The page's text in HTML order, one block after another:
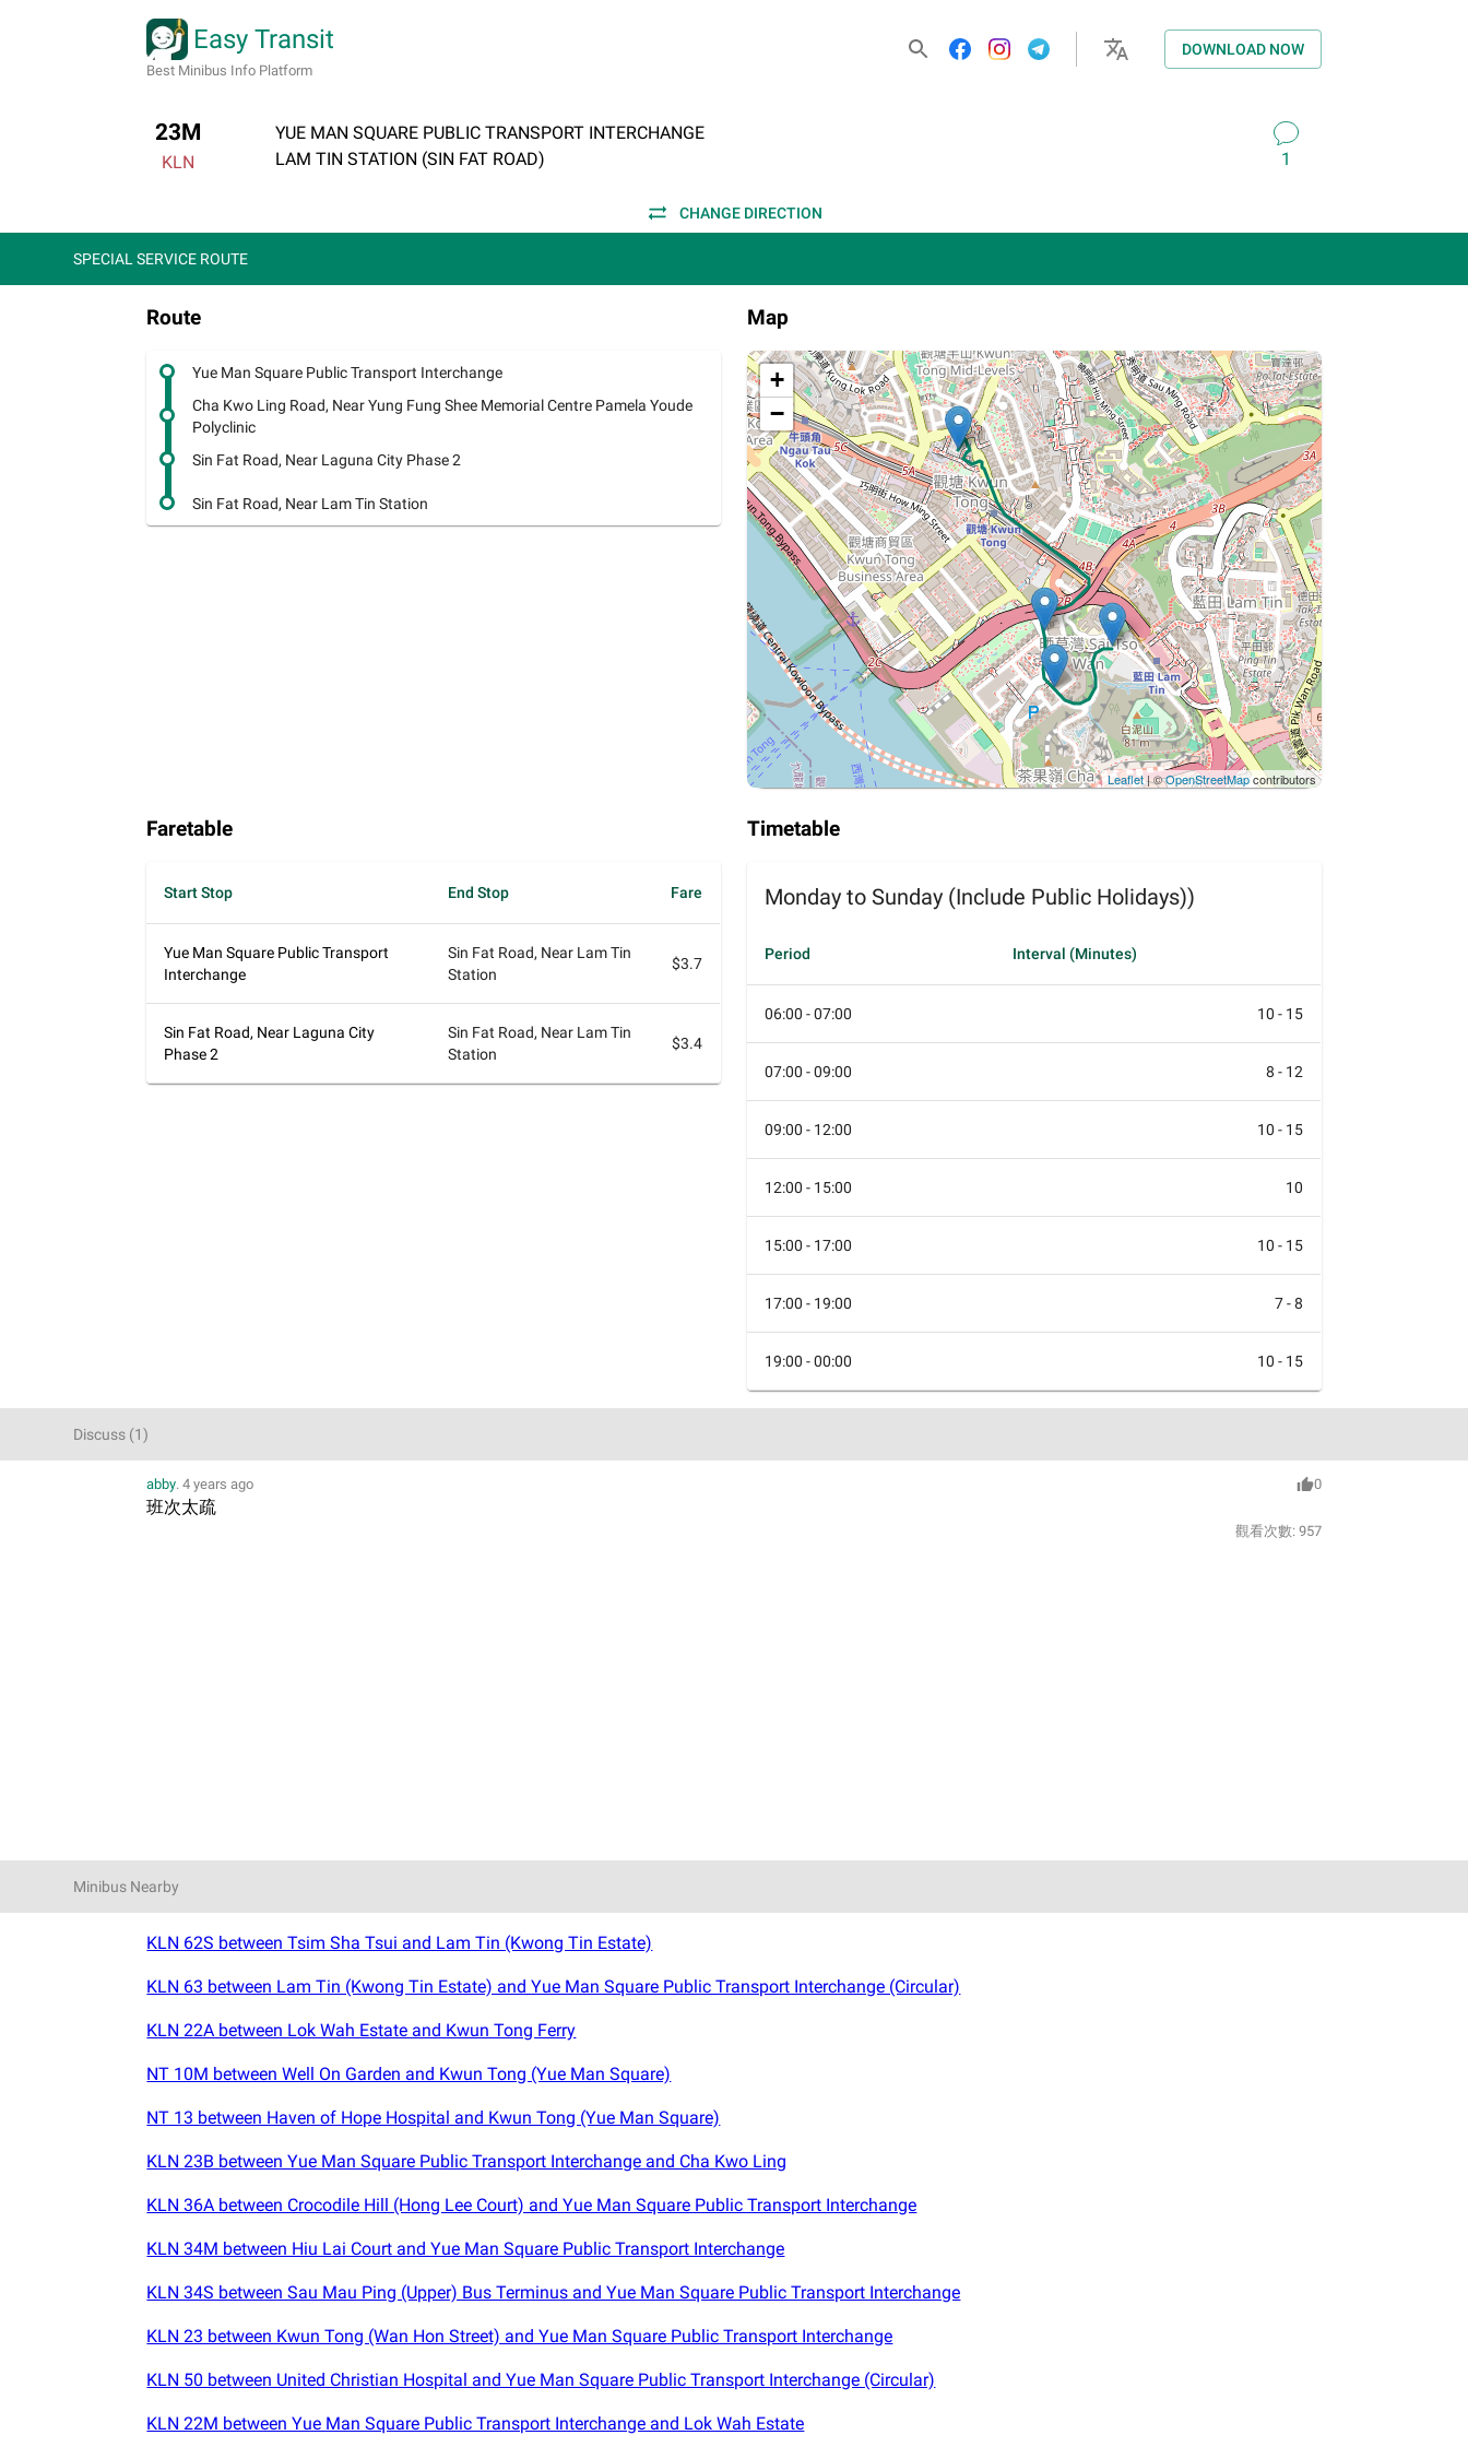
Easy Transit
Best Minibus Info Platform
DOWNLOAD NOW
23M
KLN
YUE MAN SQUARE PUBLIC TRANSPORT INTERCHANGE
LAM TIN STATION (SIN FAT ROAD)
1
CHANGE DIRECTION
SPECIAL SERVICE ROUTE
Route
Yue Man Square Public Transport Interchange
Cha Kwo Ling Road, Near Yung Fung Shee Memorial Centre Pamela Youde
Polyclinic
Sin Fat Road, Near Laguna City Phase 2
Sin Fat Road, Near Lam Tin Station
Map
+
−
Leaflet| ©OpenStreetMapcontributors
Faretable
Start Stop End Stop Fare
Yue Man Square Public Transport
Interchange
Sin Fat Road, Near Lam Tin
Station
$3.7
Sin Fat Road, Near Laguna City
Phase 2
Sin Fat Road, Near Lam Tin
Station
$3.4
Timetable
Monday to Sunday (Include Public Holidays))
Period Interval (Minutes)
06:00 - 07:00 10 - 15
07:00 - 09:00 8 - 12
09:00 - 12:00 10 - 15
12:00 - 15:00 10
15:00 - 17:00 10 - 15
17:00 - 19:00 7 - 8
19:00 - 00:00 10 - 15
Discuss (1)
abby.4 years ago 0
班次太疏
觀看次數: 957
Minibus Nearby
KLN 62S between Tsim Sha Tsui and Lam Tin (Kwong Tin Estate)
KLN 63 between Lam Tin (Kwong Tin Estate) and Yue Man Square Public Transport Interchange (Circular)
KLN 22A between Lok Wah Estate and Kwun Tong Ferry
NT 10M between Well On Garden and Kwun Tong (Yue Man Square)
NT 13 between Haven of Hope Hospital and Kwun Tong (Yue Man Square)
KLN 23B between Yue Man Square Public Transport Interchange and Cha Kwo Ling
KLN 36A between Crocodile Hill (Hong Lee Court) and Yue Man Square Public Transport Interchange
KLN 34M between Hiu Lai Court and Yue Man Square Public Transport Interchange
KLN 34S between Sau Mau Ping (Upper) Bus Terminus and Yue Man Square Public Transport Interchange
KLN 23 between Kwun Tong (Wan Hon Street) and Yue Man Square Public Transport Interchange
KLN 50 between United Christian Hospital and Yue Man Square Public Transport Interchange (Circular)
KLN 22M between Yue Man Square Public Transport Interchange and Lok Wah Estate